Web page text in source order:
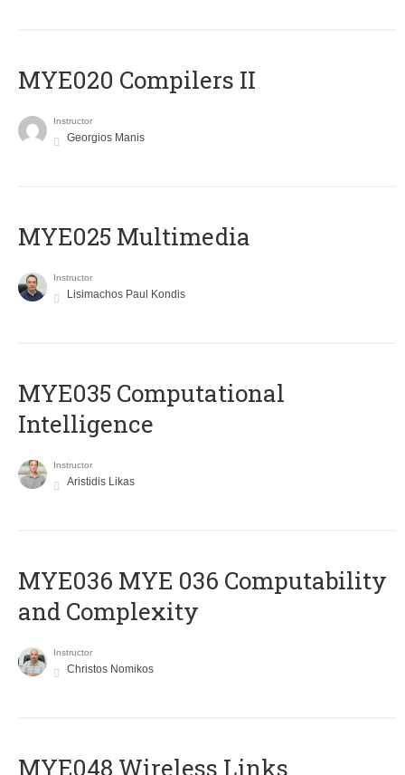
MYE020 Compilers II
Instructor
Georgios Manis
MYE025 Multimedia
Instructor
Lisimachos Paul Kondis
MYE035 Computational
Intelligence
Instructor
Aristidis Likas
ΜΥΕ036 MYE 036 Computability
and Complexity
Instructor
Christos Nomikos
MYE048 Wireless Links